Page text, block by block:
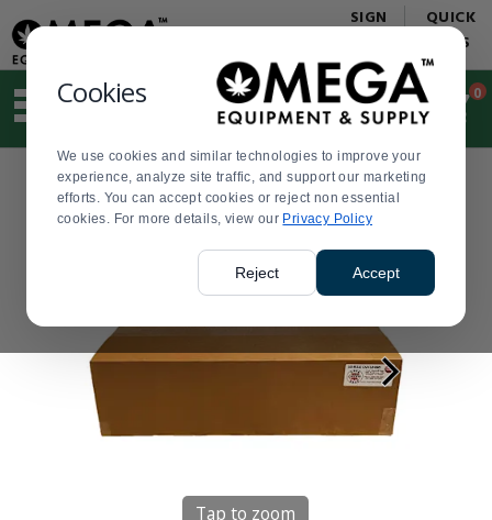
Cookies
We use cookies and similar technologies to improve your
experience, analyze site traffic, and support our marketing
efforts. You can accept cookies or reject non essential
cookies. For more details, view our Privacy Policy
Reject Accept
Update
Message
Order
Display
Updated
SIGN
QUICK
LINKS
Suggested
and
search
history
menu
Order
0
Tap to zoom